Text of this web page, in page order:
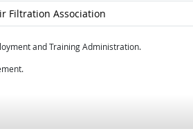
Filtration Association
and Training Administration.